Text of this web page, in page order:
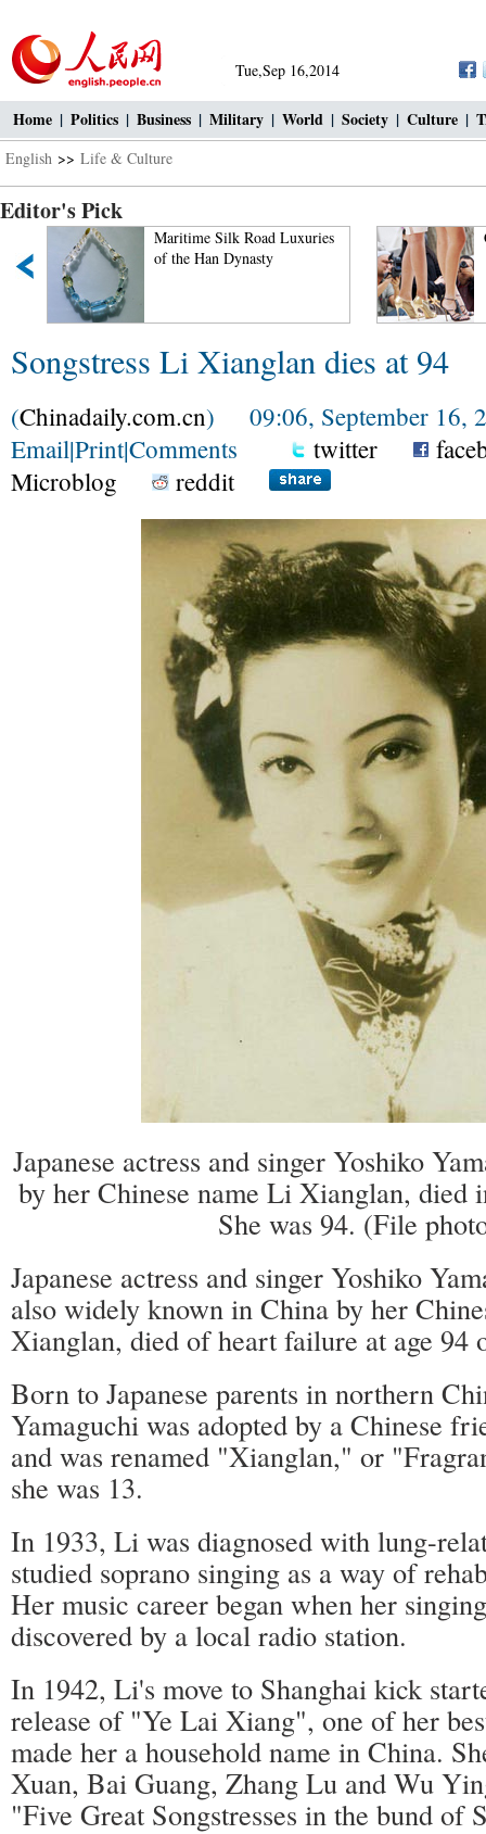
Tue,Sep 16,2014
Home | Politics | Business | Military | World | Society | Culture |
English >> Life & Culture
Editor's Pick
Maritime Silk Road Luxuries
of the Han Dynasty
Ciao!
Songstress Li Xianglan dies at 94
(Chinadaily.com.cn) 09:06, September 16,
Email|Print|Comments twitter
Microblog
reddit
Japanese actress and singer Yoshiko
by her Chinese name Li Xianglan, died
She was 94. (File
Japanese actress and singer Yoshiko
also widely known in China by her
Xianglan, died of heart failure at age 94
Born to Japanese parents in northern
Yamaguchi was adopted by a Chinese
and was renamed "Xianglan," or
she was 13.
In 1933, Li was diagnosed with lung-
studied soprano singing as a way of
Her music career began when her
discovered by a local radio station.
In 1942, Li's move to Shanghai kick
release of "Ye Lai Xiang", one of her
made her a household name in China.
Xuan, Bai Guang, Zhang Lu and Wu
"Five Great Songstresses in the bund of